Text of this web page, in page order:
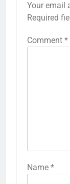
Your email
Required
Comment *
Name *